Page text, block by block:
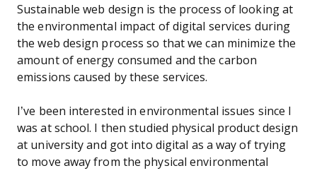
Sustainable web design is the process of looking at
the environmental impact of digital services during
the web design process so that we can minimize the
amount of energy consumed and the carbon
emissions caused by these services.
I’ve been interested in environmental issues since I
was at school. I then studied physical product design
at university and got into digital as a way of trying
to move away from the physical environmental